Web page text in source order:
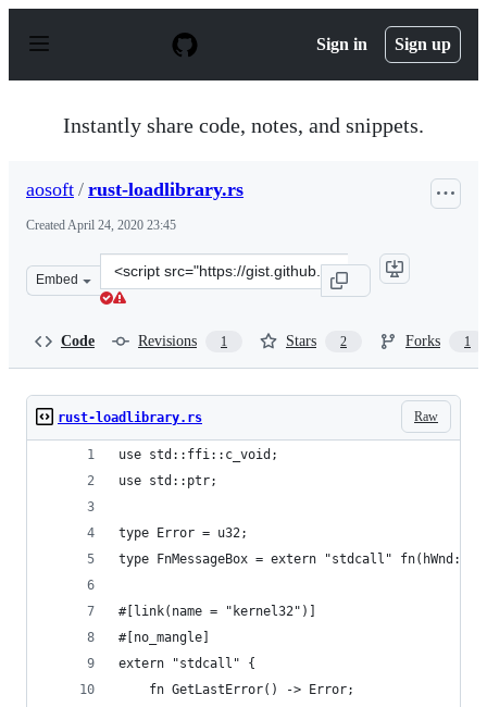
p
Sign in Sign up
Instantly share code, notes, and snippets.
aosoft / rust-loadlibrary.rs
CreatedApril 24, 2020 23:45
Embed
Clone
this
Code Revisions 1 Stars 2 Forks 1
Raw
rust-loadlibrary.rs
use std::ffi::c_void;
use std::ptr;
type Error = u32;
type FnMessageBox = extern "stdcall"
#[link(name = "kernel32")]
#[no_mangle]
extern "stdcall" {
    fn GetLastError() -> Error;